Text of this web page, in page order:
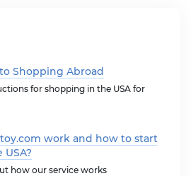
Shopping Abroad
for shopping in the USA for
work and how to start
how our service works